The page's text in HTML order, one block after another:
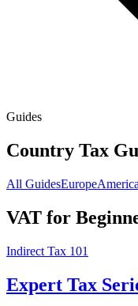
Guides
Country Tax
All GuidesEurope
VAT for
Indirect Tax 101
Expert Tax